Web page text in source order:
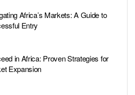
Africa’s Markets: A Guide to
Entry
in Africa: Proven Strategies for
Expansion